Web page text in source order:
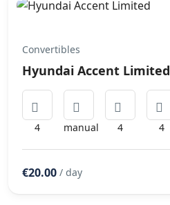
Convertibles
Hyundai Accent Limited
4 manual 4 4
€20.00 / day